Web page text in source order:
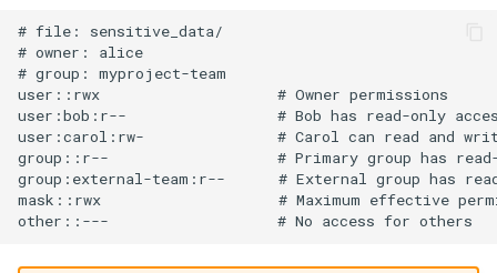
# file: sensitive_data/
# owner: alice
# group: myproject-team
user::rwx                    # Owner permissions
user:bob:r--                 # Bob has read-only
user:carol:rw-               # Carol can read and
group::r--                   # Primary group has
group:external-team:r--      # External group has
mask::rwx                    # Maximum effective